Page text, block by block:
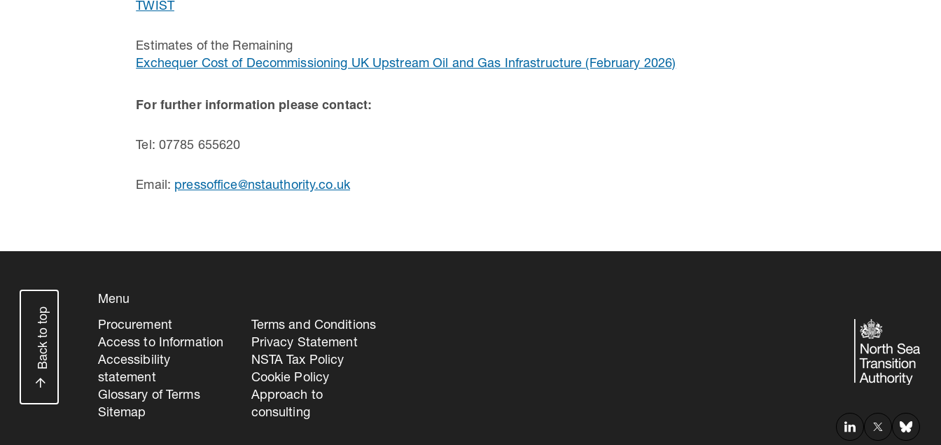
TWIST
Estimates of the Remaining
Exchequer Cost of Decommissioning UK Upstream Oil and Gas Infrastructure (February 2026)
For further information please contact:
Tel: 07785 655620
Email: pressoffice@nstauthority.co.uk
Back to top
Menu
Procurement
Access to Information
Accessibility
statement
Glossary of Terms
Sitemap
Terms and Conditions
Privacy Statement
NSTA Tax Policy
Cookie Policy
Approach to
consulting